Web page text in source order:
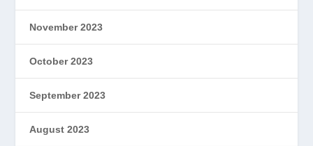
November 2023
October 2023
September 2023
August 2023